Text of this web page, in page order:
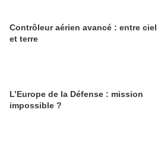
Contrôleur aérien avancé : entre ciel
et terre
L’Europe de la Défense : mission
impossible ?